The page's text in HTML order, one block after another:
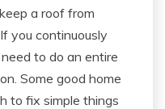
a roof from
you continuously
to do an entire
Some good home
to fix simple things